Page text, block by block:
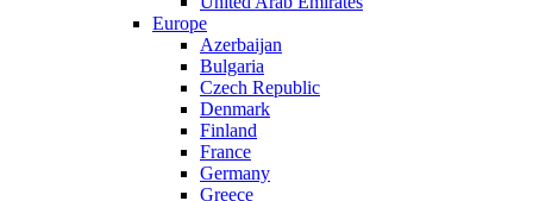
Europe
Azerbaijan
Bulgaria
Czech Republic
Denmark
Finland
France
Germany
Greece